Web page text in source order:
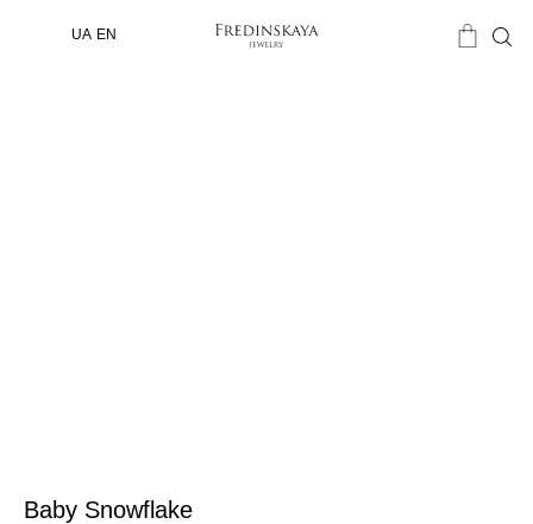
UA EN
Baby Snowflake